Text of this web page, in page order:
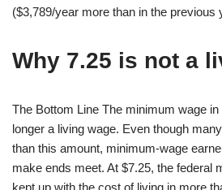
($3,789/year more than in the previous
Why 7.25 is not a
The Bottom Line The minimum wage
longer a living wage. Even though
than this amount, minimum-wage
make ends meet. At $7.25, the federal
kept up with the cost of living in more